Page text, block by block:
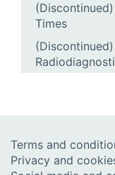
Times
Terms and
Privacy and